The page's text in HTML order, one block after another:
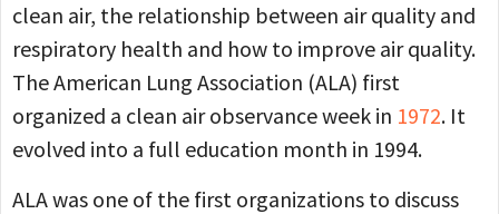
clean air, the relationship between air quality and
respiratory health and how to improve air quality.
The American Lung Association (ALA) first
organized a clean air observance week in 1972. It
evolved into a full education month in 1994.
ALA was one of the first organizations to discuss